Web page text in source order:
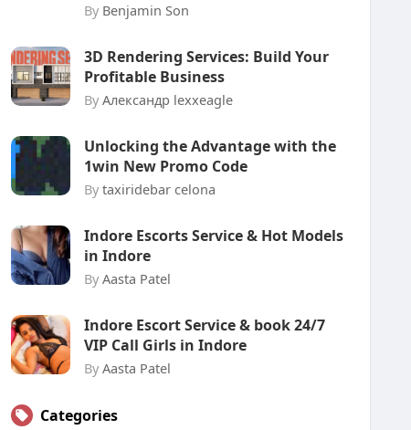
By Benjamin Son
3D Rendering Services: Build Your
Profitable Business
By Александр lexxeagle
Unlocking the Advantage with the
1win New Promo Code
By taxiridebar celona
Indore Escorts Service & Hot Models
in Indore
By Aasta Patel
Indore Escort Service & book 24/7
VIP Call Girls in Indore
By Aasta Patel
Categories